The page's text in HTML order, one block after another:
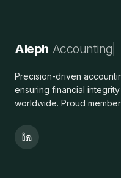
Aleph Accounting
Precision-driven
ensuring financial
worldwide. Proud